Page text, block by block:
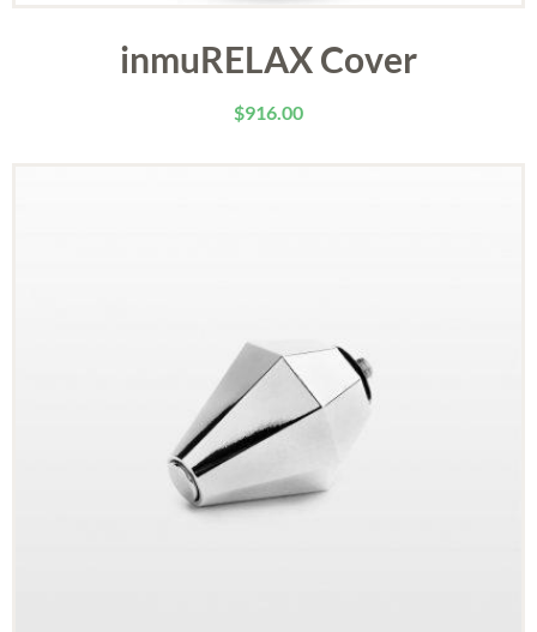
inmuRELAX Cover
$916.00